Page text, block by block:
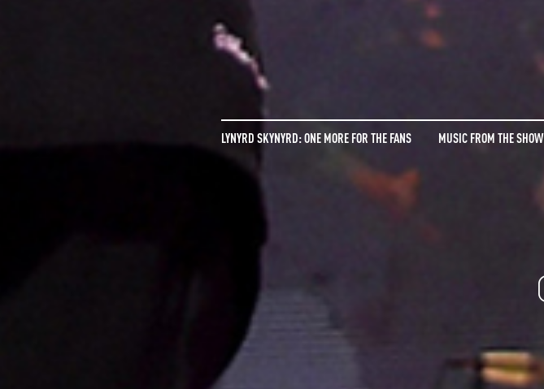
LYNYRD SKYNYRD: ONE MORE FOR THE FANS MUSIC FROM THE SHOW